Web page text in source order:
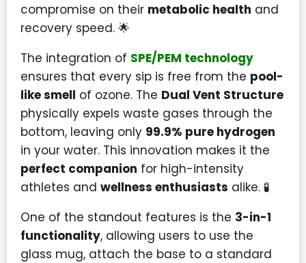
compromise on their metabolic health and
recovery speed. 🌟
The integration of SPE/PEM technology
ensures that every sip is free from the pool-
like smell of ozone. The Dual Vent Structure
physically expels waste gases through the
bottom, leaving only 99.9% pure hydrogen
in your water. This innovation makes it the
perfect companion for high-intensity
athletes and wellness enthusiasts alike. 🧪
One of the standout features is the 3-in-1
functionality, allowing users to use the
glass mug, attach the base to a standard